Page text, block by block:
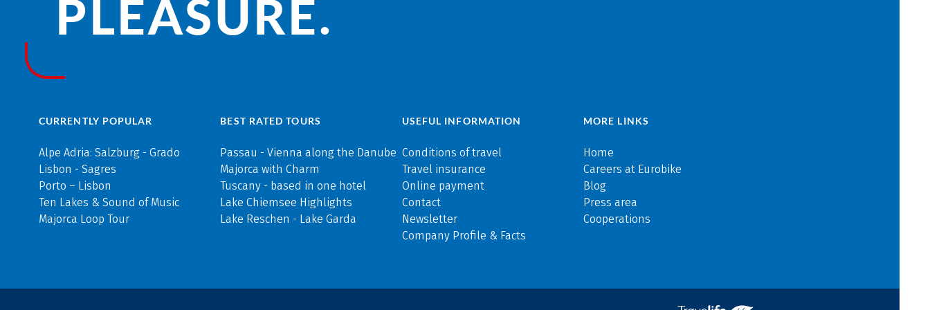
PLEASURE.
CURRENTLY POPULAR
Alpe Adria: Salzburg - Grado
Lisbon - Sagres
Porto – Lisbon
Ten Lakes & Sound of Music
Majorca Loop Tour
BEST RATED TOURS
Passau - Vienna along the Danube
Majorca with Charm
Tuscany - based in one hotel
Lake Chiemsee Highlights
Lake Reschen - Lake Garda
USEFUL INFORMATION
Conditions of travel
Travel insurance
Online payment
Contact
Newsletter
Company Profile & Facts
MORE LINKS
Home
Careers at Eurobike
Blog
Press area
Cooperations